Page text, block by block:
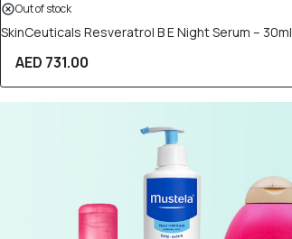
Out of stock
SkinCeuticals Resveratrol B E Night Serum – 30ml
AED 731.00